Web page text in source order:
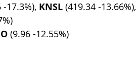
-17.3%), KNSL (419.34 -13.66%),
(9.96 -12.55%)